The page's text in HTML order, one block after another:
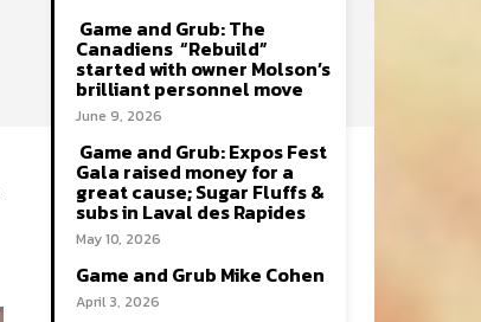
Game and Grub: The
Canadiens “Rebuild”
started with owner Molson’s
brilliant personnel move
June 9, 2026
Game and Grub: Expos Fest
Gala raised money for a
great cause; Sugar Fluffs &
subs in Laval des Rapides
May 10, 2026
Game and Grub Mike Cohen
April 3, 2026